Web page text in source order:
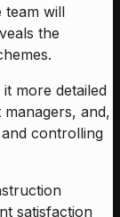
team will
the
it more detailed
and,
controlling
satisfaction